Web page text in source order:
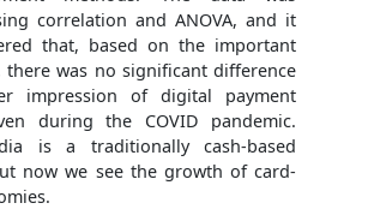
correlation and ANOVA, and it
that, based on the important
there was no significant difference
impression of digital payment
during the COVID pandemic.
is a traditionally cash-based
now we see the growth of card-